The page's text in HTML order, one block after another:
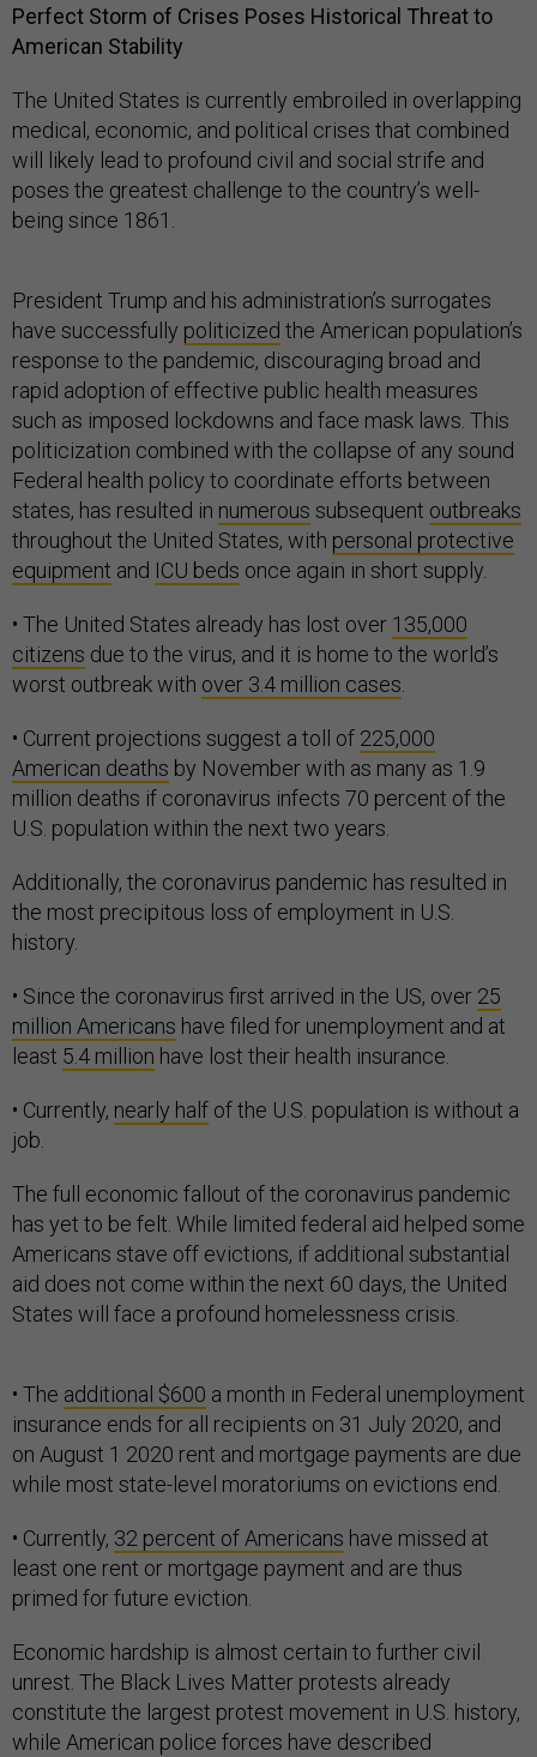
Perfect Storm of Crises Poses Historical Threat to
American Stability
The United States is currently embroiled in overlapping
medical, economic, and political crises that combined
will likely lead to profound civil and social strife and
poses the greatest challenge to the country’s well-
being since 1861.
President Trump and his administration’s surrogates
have successfully politicized the American population’s
response to the pandemic, discouraging broad and
rapid adoption of effective public health measures
such as imposed lockdowns and face mask laws. This
politicization combined with the collapse of any sound
Federal health policy to coordinate efforts between
states, has resulted in numerous subsequent outbreaks
throughout the United States, with personal protective
equipment and ICU beds once again in short supply.
• The United States already has lost over 135,000
citizens due to the virus, and it is home to the world’s
worst outbreak with over 3.4 million cases
• Current projections suggest a toll of 225,000
American deaths by November with as many as 1.9
million deaths if coronavirus infects 70 percent of the
U.S. population within the next two years.
Additionally, the coronavirus pandemic has resulted in
the most precipitous loss of employment in U.S.
history.
• Since the coronavirus first arrived in the US, over 25
million Americans have filed for unemployment and at
least 5.4 million have lost their health insurance.
• Currently, nearly half of the U.S. population is without a
job.
The full economic fallout of the coronavirus pandemic
has yet to be felt. While limited federal aid helped some
Americans stave off evictions, if additional substantial
aid does not come within the next 60 days, the United
States will face a profound homelessness crisis.
• The additional $600 a month in Federal unemployment
insurance ends for all recipients on 31 July 2020, and
on August 1 2020 rent and mortgage payments are due
while most state-level moratoriums on evictions end.
• Currently, 32 percent of Americans have missed at
least one rent or mortgage payment and are thus
primed for future eviction.
Economic hardship is almost certain to further civil
unrest. The Black Lives Matter protests already
constitute the largest protest movement in U.S. history,
while American police forces have described